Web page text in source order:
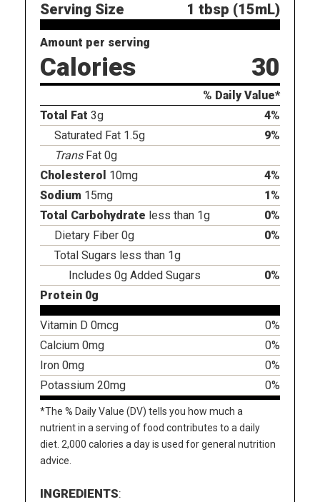
Serving Size
1 tbsp (15mL)
Amount per serving
Calories 30
% Daily Value*
Total Fat 3g
4%
Saturated Fat 1.5g
9%
TransFat 0g
Cholesterol 10mg
4%
Sodium 15mg
1%
Total Carbohydrate less than 1g
0%
Dietary Fiber 0g
0%
Total Sugars less than 1g
Includes 0g Added Sugars
0%
Protein 0g
Vitamin D 0mcg
0%
Calcium 0mg
0%
Iron 0mg
0%
Potassium 20mg
0%
*The % Daily Value (DV) tells you how much a
nutrient in a serving of food contributes to a daily
diet. 2,000 calories a day is used for general nutrition
advice.
INGREDIENTS: